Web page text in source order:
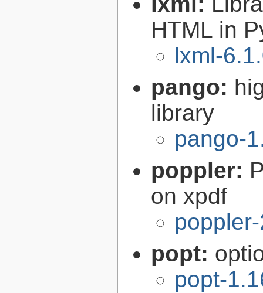
HTML in
lxml-
pango:
library
pango-
poppler:
on xpdf
popt:
popt-